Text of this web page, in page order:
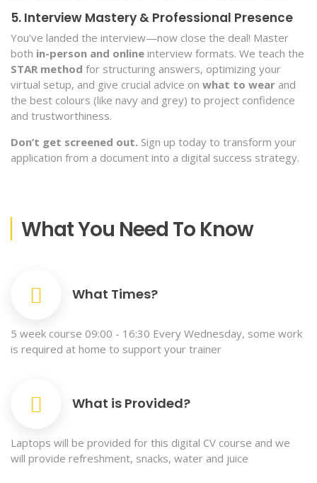
5. Interview Mastery & Professional Presence
You’ve landed the interview—now close the deal! Master
both in-person and online interview formats. We teach the
STAR method for structuring answers, optimizing your
virtual setup, and give crucial advice on what to wear and
the best colours (like navy and grey) to project confidence
and trustworthiness.
Don’t get screened out. Sign up today to transform your
application from a document into a digital success strategy.
What You Need To Know
What Times?
5 week course 09:00 - 16:30 Every Wednesday, some work
is required at home to support your trainer
What is Provided?
Laptops will be provided for this digital CV course and we
will provide refreshment, snacks, water and juice